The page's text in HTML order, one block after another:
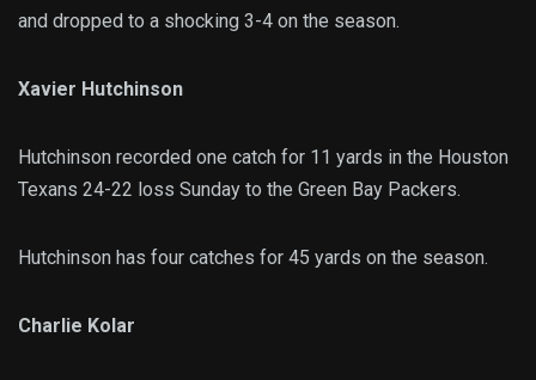
and dropped to a shocking 3-4 on the season.
Xavier Hutchinson
Hutchinson recorded one catch for 11 yards in the Houston
Texans 24-22 loss Sunday to the Green Bay Packers.
Hutchinson has four catches for 45 yards on the season.
Charlie Kolar